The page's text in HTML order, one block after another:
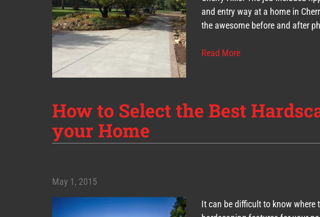
and entry way at a home in
the awesome before and after
Read More
How to Select the Best
your Home
May 1, 2015
It can be difficult to know